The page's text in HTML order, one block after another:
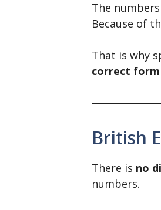
The numbers
Because of
That is why
correct form
British
There is no
numbers.